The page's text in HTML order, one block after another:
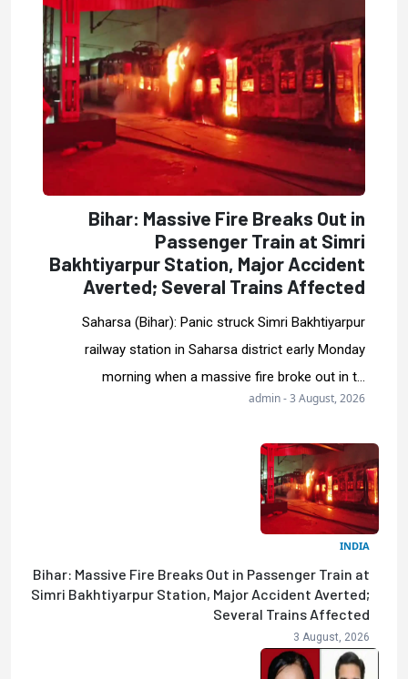
Bihar: Massive Fire Breaks Out in
Passenger Train at Simri
Bakhtiyarpur Station, Major Accident
Averted; Several Trains Affected
Saharsa (Bihar): Panic struck Simri Bakhtiyarpur
railway station in Saharsa district early Monday
morning when a massive fire broke out in t...
admin - 3 August, 2026
INDIA
Bihar: Massive Fire Breaks Out in Passenger Train at
Simri Bakhtiyarpur Station, Major Accident Averted;
Several Trains Affected
3 August, 2026